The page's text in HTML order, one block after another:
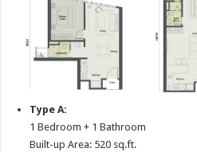
Type A:
1 Bedroom + 1 Bathroom
Built-up Area: 520 sq.ft.